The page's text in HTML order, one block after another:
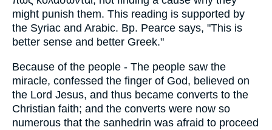
might punish them. This reading is supported by
the Syriac and Arabic. Bp. Pearce says, "This is
better sense and better Greek."
Because of the people - The people saw the
miracle, confessed the finger of God, believed on
the Lord Jesus, and thus became converts to the
Christian faith; and the converts were now so
numerous that the sanhedrin was afraid to proceed